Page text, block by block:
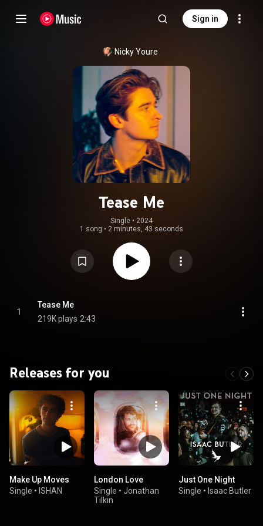
Sign in
Nicky Youre
Tease Me
Single • 2024
1 song • 2 minutes, 43 seconds
1
Tease Me
219K plays 2:43
Releases for you
Make Up Moves
Single • ISHAN
London Love
Single • Jonathan
Tilkin
Just One Night
Single • Isaac Butler